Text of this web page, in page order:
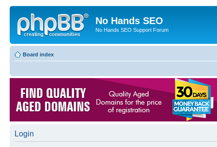
No Hands SEO
No Hands SEO Support Forum
Board index
Login